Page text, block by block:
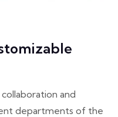
and
departments of the